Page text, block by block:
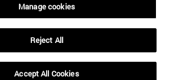
Spain
Manage cookies
Reject All
Accept All Cookies